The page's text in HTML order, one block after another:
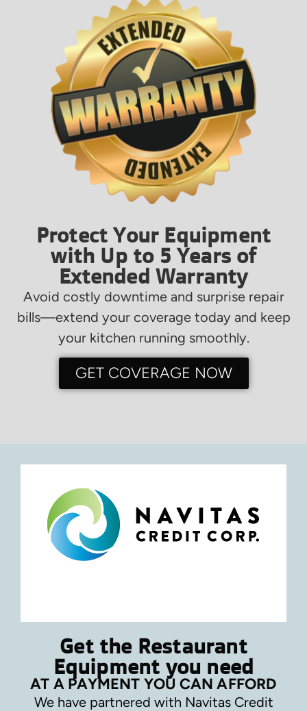
Protect Your Equipment
with Up to 5 Years of
Extended Warranty
Avoid costly downtime and surprise repair
bills—extend your coverage today and keep
your kitchen running smoothly.
GET COVERAGE NOW
Get the Restaurant
Equipment you need
AT A PAYMENT YOU CAN AFFORD
We have partnered with Navitas Credit